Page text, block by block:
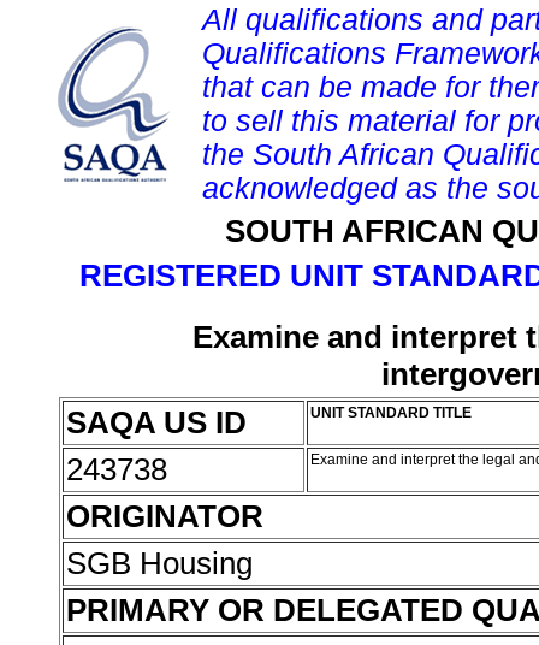
All qualifications and
Qualifications
that can be made for
to sell this material for
the South African
acknowledged as the
SOUTH AFRICAN
REGISTERED UNIT
Examine and interpret
SAQA US ID
UNIT STANDARD TITLE
243738 Examine and interpret the legal
ORIGINATOR
SGB Housing
PRIMARY OR DELEGATED